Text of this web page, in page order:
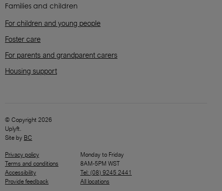
Families and children
For children and young people
Foster care
For parents and grandparent carers
Housing support
© Copyright 2026
Uplyft.
Site by BC
Privacy policy
Terms and conditions
Accessibility
Provide feedback
Monday to Friday
8AM-5PM WST
Tel: (08) 9245 2441
All locations